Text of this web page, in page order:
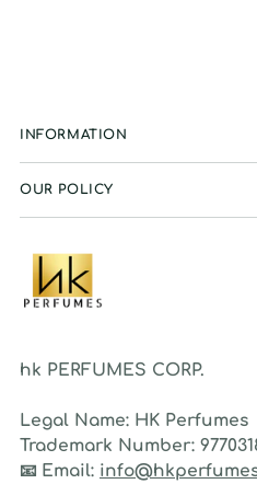
INFORMATION
OUR POLICY
hk PERFUMES CORP.
Legal Name: HK Perfumes
Trademark Number:
📧 Email: